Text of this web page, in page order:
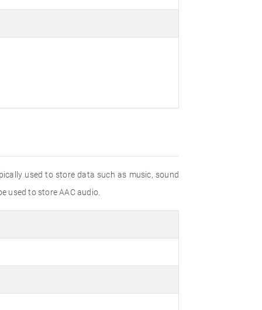
used to store data such as music, sound
used to store AAC audio.